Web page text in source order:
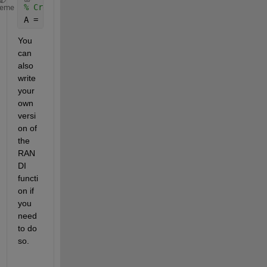
% Create a random number drawn from 1 to 10
A = ceil(rand*10);
You
can
also
write
your
own
versi
on of
the
RAN
DI
functi
on if
you
need
to do
so.